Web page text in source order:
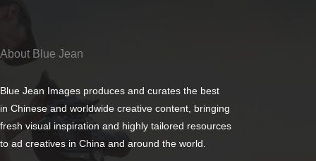
About Blue Jean
Blue Jean Images produces and curates the best
in Chinese and worldwide creative content, bringing
fresh visual inspiration and highly tailored resources
to ad creatives in China and around the world.